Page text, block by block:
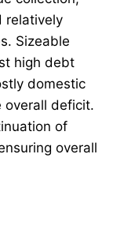
relatively
Sizeable
high debt
domestic
overall deficit.
of
overall